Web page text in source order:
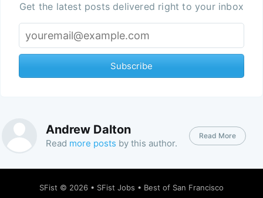
Get the latest posts delivered right to your inbox
Subscribe
Andrew Dalton
Read more posts by this author.
Read More
SFist © 2026 • SFist Jobs • Best of San Francisco